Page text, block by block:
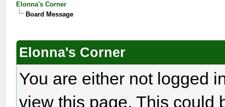
Elonna's Corner
Board Message
Elonna's Corner
You are either not logged
view this page. This could